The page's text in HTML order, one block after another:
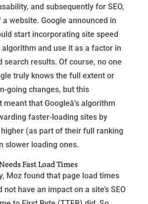
and subsequently for SEO,
website. Google announced in
start incorporating site speed
algorithm and use it as a factor in
search results. Of course, no one
truly knows the full extent or
going changes, but this
meant that Googleâ’s algorithm
faster-loading sites by
(as part of their full ranking
slower loading ones.
Fast Load Times
Moz found that page load times
have an impact on a site’s SEO